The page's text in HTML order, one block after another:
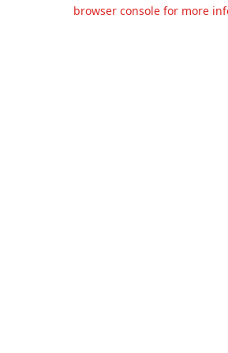
browser console for more